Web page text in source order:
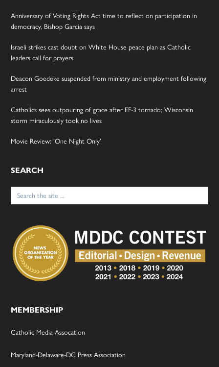
Anniversary of Voting Rights Act time to reflect on participation in
democracy, Bishop Garcia says
Israeli strikes cast doubt on White House peace plan as Catholic
leaders call for prayers
Deacon Goedeke suspended from ministry and employment following
arrest
Catholics sees outpouring of grace after EF-3 tornado; Wisconsin
storm miraculously took no lives
Movie Review: ‘One Night Only’
SEARCH
Search
for:
MEMBERSHIP
Catholic Media Assocation
Maryland-Delaware-DC Press Association